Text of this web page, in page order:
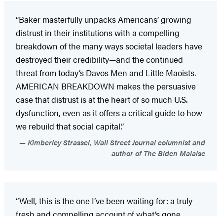
“Baker masterfully unpacks Americans’ growing
distrust in their institutions with a compelling
breakdown of the many ways societal leaders have
destroyed their credibility—and the continued
threat from today’s Davos Men and Little Maoists.
AMERICAN BREAKDOWN makes the persuasive
case that distrust is at the heart of so much U.S.
dysfunction, even as it offers a critical guide to how
we rebuild that social capital.”
Kimberley Strassel, Wall Street Journal columnist and
author of The Biden Malaise
“Well, this is the one I’ve been waiting for: a truly